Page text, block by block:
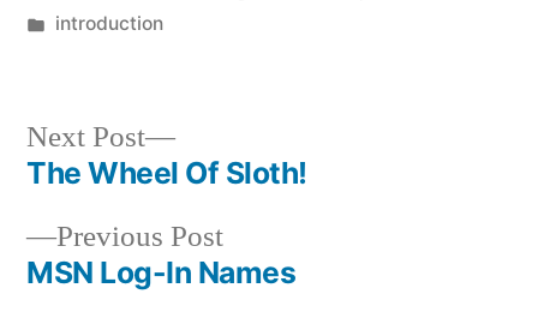
by
Posted
introduction
Post
navigation
Previous PostPrevious
post:
MSN Log-In Names
Next Post
Next
post:
The Wheel Of Sloth!